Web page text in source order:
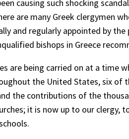
causing such shocking
are many Greek clergymen
and regularly appointed by
bishops in Greece
are being carried on at a time
the United States, six of
the contributions of the
it is now up to our